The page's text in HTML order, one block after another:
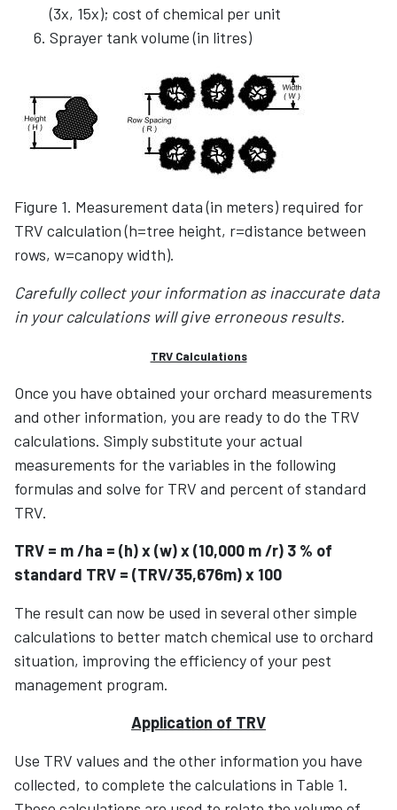
(3x, 15x); cost of chemical per unit
Sprayer tank volume (in litres)
Figure 1. Measurement data (in meters) required for
TRV calculation (h=tree height, r=distance between
rows, w=canopy width).
Carefully collect your information as inaccurate data
in your calculations will give erroneous results.
TRV Calculations
Once you have obtained your orchard measurements
and other information, you are ready to do the TRV
calculations. Simply substitute your actual
measurements for the variables in the following
formulas and solve for TRV and percent of standard
TRV.
TRV = m /ha = (h) x (w) x (10,000 m /r) 3 % of
standard TRV = (TRV/35,676m) x 100
The result can now be used in several other simple
calculations to better match chemical use to orchard
situation, improving the efficiency of your pest
management program.
Application of TRV
Use TRV values and the other information you have
collected, to complete the calculations in Table 1.